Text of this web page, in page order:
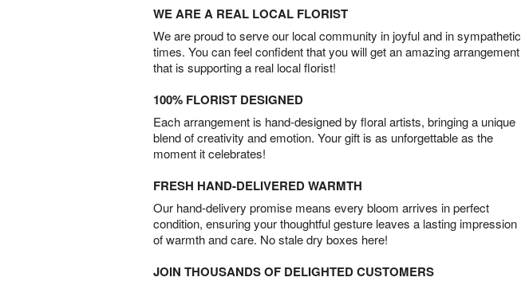
WE ARE A REAL LOCAL FLORIST
We are proud to serve our local community in joyful and in sympathetic
times. You can feel confident that you will get an amazing arrangement
that is supporting a real local florist!
100% FLORIST DESIGNED
Each arrangement is hand-designed by floral artists, bringing a unique
blend of creativity and emotion. Your gift is as unforgettable as the
moment it celebrates!
FRESH HAND-DELIVERED WARMTH
Our hand-delivery promise means every bloom arrives in perfect
condition, ensuring your thoughtful gesture leaves a lasting impression
of warmth and care. No stale dry boxes here!
JOIN THOUSANDS OF DELIGHTED CUSTOMERS